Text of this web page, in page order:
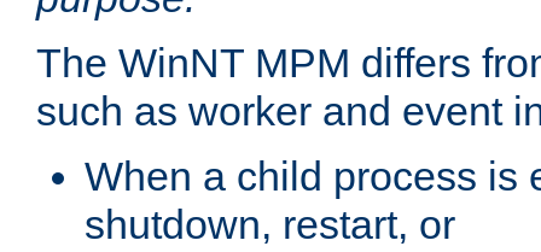
The WinNT MPM differs
such as worker and event
When a child process is
shutdown, restart, or